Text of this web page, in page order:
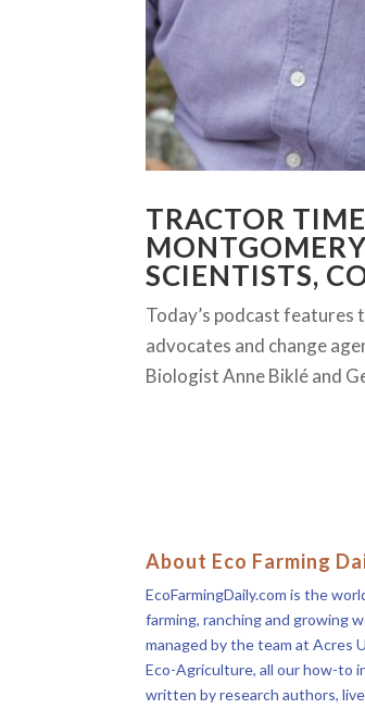
TRACTOR
SCIENTISTS,
Today’s podcast
advocates and change
Biologist Anne Biklé and
About Eco Farming
EcoFarmingDaily.com is the
farming, ranching and growing
managed by the team at Acres
Eco-Agriculture, all our how-to
written by research authors,